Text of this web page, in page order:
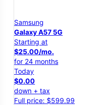
Samsung
Galaxy A57 5G
Starting at
$25.00/mo.
for 24 months
Today
$0.00
down + tax
Full price: $599.99